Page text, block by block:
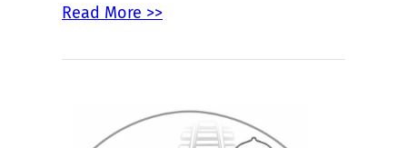
Read More >>